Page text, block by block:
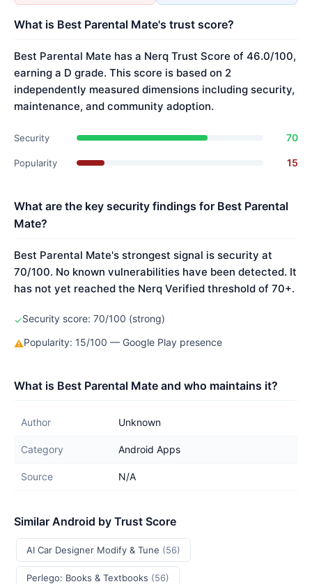
What is Best Parental Mate's trust score?
Best Parental Mate has a Nerq Trust Score of 46.0/100,
earning a D grade. This score is based on 2
independently measured dimensions including security,
maintenance, and community adoption.
Security 70
Popularity 15
What are the key security findings for Best Parental
Mate?
Best Parental Mate's strongest signal is security at
70/100. No known vulnerabilities have been detected. It
has not yet reached the Nerq Verified threshold of 70+.
✓Security score: 70/100 (strong)
⚠Popularity: 15/100 — Google Play presence
What is Best Parental Mate and who maintains it?
Author Unknown
Category Android Apps
Source N/A
Similar Android by Trust Score
AI Car Designer Modify & Tune (56)
Perlego: Books & Textbooks (56)